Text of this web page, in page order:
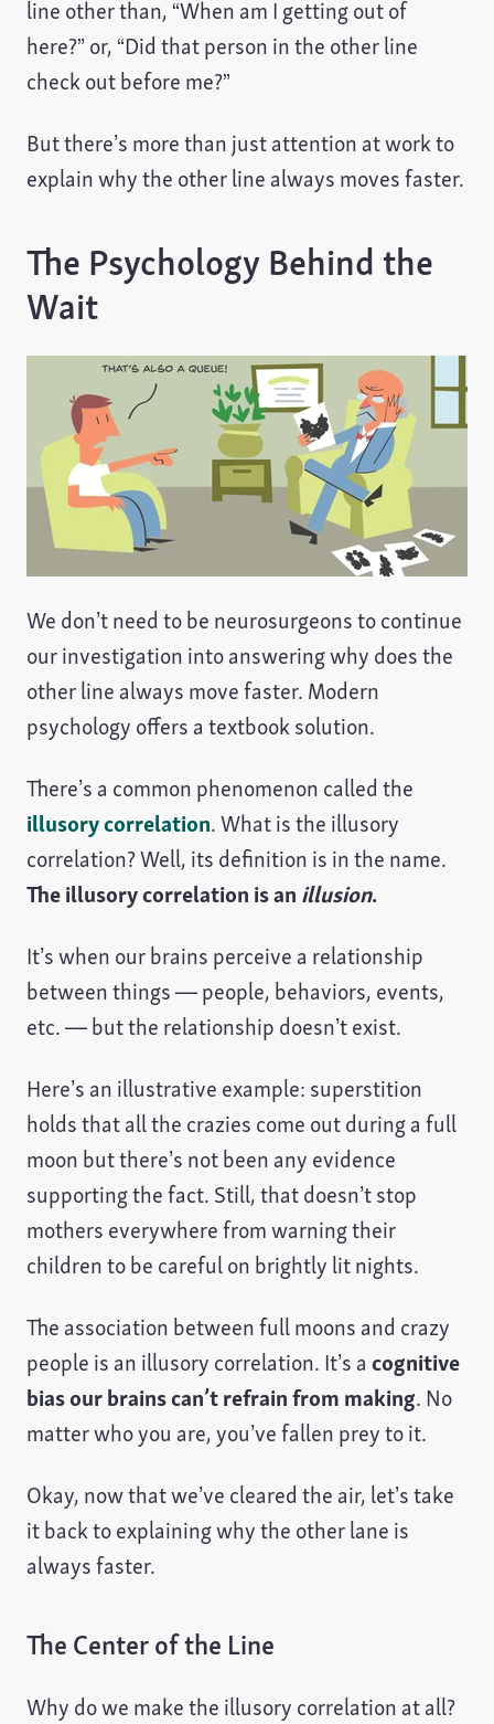
line other than, “When am I getting out of
here?” or, “Did that person in the other line
check out before me?”
But there’s more than just attention at work to
explain why the other line always moves faster.
The Psychology Behind the
Wait
We don’t need to be neurosurgeons to continue
our investigation into answering why does the
other line always move faster. Modern
psychology offers a textbook solution.
There’s a common phenomenon called the
illusory correlation. What is the illusory
correlation? Well, its definition is in the name.
The illusory correlation is an illusion.
It’s when our brains perceive a relationship
between things — people, behaviors, events,
etc. — but the relationship doesn’t exist.
Here’s an illustrative example: superstition
holds that all the crazies come out during a full
moon but there’s not been any evidence
supporting the fact. Still, that doesn’t stop
mothers everywhere from warning their
children to be careful on brightly lit nights.
The association between full moons and crazy
people is an illusory correlation. It’s a cognitive
bias our brains can’t refrain from making. No
matter who you are, you’ve fallen prey to it.
Okay, now that we’ve cleared the air, let’s take
it back to explaining why the other lane is
always faster.
The Center of the Line
Why do we make the illusory correlation at all?